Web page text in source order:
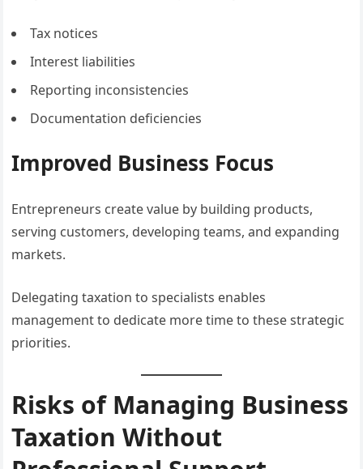
Tax notices
Interest liabilities
Reporting inconsistencies
Documentation deficiencies
Improved Business Focus
Entrepreneurs create value by building products,
serving customers, developing teams, and expanding
markets.
Delegating taxation to specialists enables
management to dedicate more time to these strategic
priorities.
Risks of Managing Business
Taxation Without